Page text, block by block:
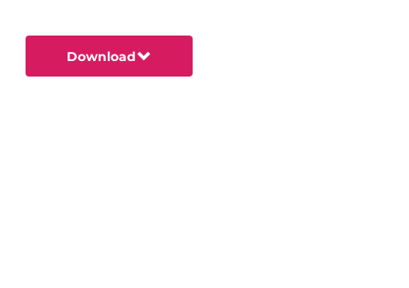
Download